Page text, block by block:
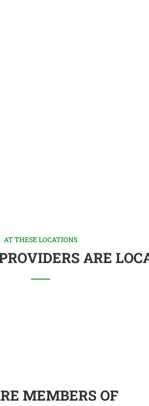
AT THESE LOCATIONS
ARE
MEMBERS OF